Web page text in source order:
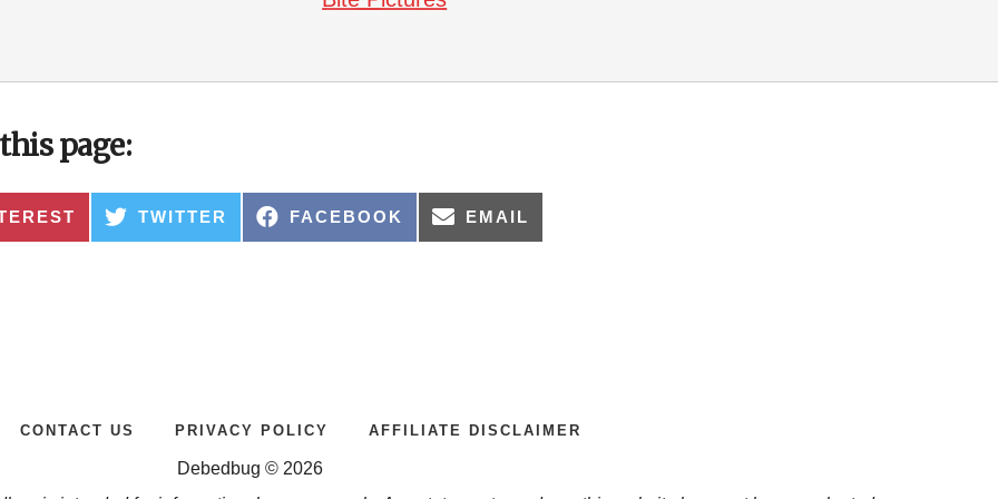
page:
SHARE
TWITTER
SHARE
FACEBOOK
SHARE
EMAIL
CONTACT US PRIVACY POLICY AFFILIATE DISCLAIMER
Debedbug © 2026